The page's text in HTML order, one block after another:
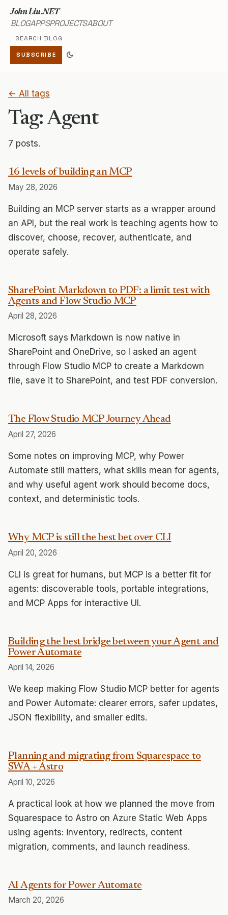
John Liu .NET
BLOGAPPSPROJECTSABOUT
Search blog
SUBSCRIBE dark_mode
← All tags
Tag: Agent
7 posts.
16 levels of building an MCP
May 28, 2026
Building an MCP server starts as a wrapper around
an API, but the real work is teaching agents how to
discover, choose, recover, authenticate, and
operate safely.
SharePoint Markdown to PDF: a limit test with
Agents and Flow Studio MCP
April 28, 2026
Microsoft says Markdown is now native in
SharePoint and OneDrive, so I asked an agent
through Flow Studio MCP to create a Markdown
file, save it to SharePoint, and test PDF conversion.
The Flow Studio MCP Journey Ahead
April 27, 2026
Some notes on improving MCP, why Power
Automate still matters, what skills mean for agents,
and why useful agent work should become docs,
context, and deterministic tools.
Why MCP is still the best bet over CLI
April 20, 2026
CLI is great for humans, but MCP is a better fit for
agents: discoverable tools, portable integrations,
and MCP Apps for interactive UI.
Building the best bridge between your Agent and
Power Automate
April 14, 2026
We keep making Flow Studio MCP better for agents
and Power Automate: clearer errors, safer updates,
JSON flexibility, and smaller edits.
Planning and migrating from Squarespace to
SWA + Astro
April 10, 2026
A practical look at how we planned the move from
Squarespace to Astro on Azure Static Web Apps
using agents: inventory, redirects, content
migration, comments, and launch readiness.
AI Agents for Power Automate
March 20, 2026